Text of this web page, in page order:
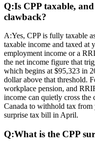
Q:Is CPP taxable,
clawback?
A:Yes, CPP is fully taxable
taxable income and taxed at
employment income or a
the net income figure that
which begins at $95,323 in
dollar above that threshold.
workplace pension, and
income can quietly cross the
Canada to withhold tax from
surprise tax bill in April.
Q:What is the CPP